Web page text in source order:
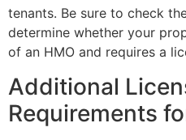
tenants. Be sure to check
determine whether your
of an HMO and requires a
Additional
Requirements